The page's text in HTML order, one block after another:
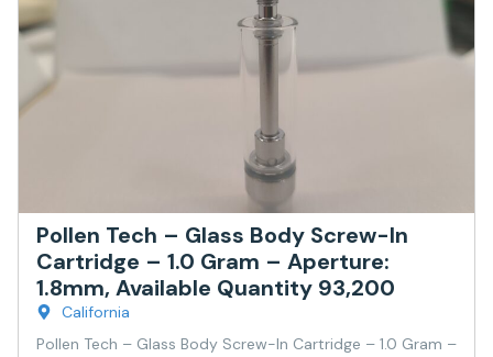
Pollen Tech – Glass Body Screw-In
Cartridge – 1.0 Gram – Aperture:
1.8mm, Available Quantity 93,200
California
Pollen Tech – Glass Body Screw-In Cartridge – 1.0 Gram –